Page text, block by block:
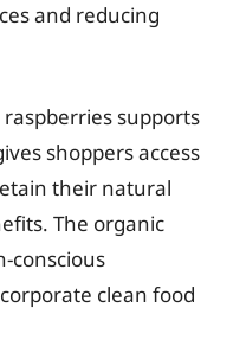
and reducing
supports
shoppers access
their natural
The organic
conscious
clean food